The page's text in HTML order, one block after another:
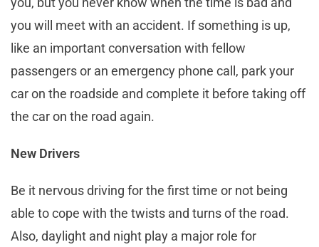
you will meet with an accident. If something is up,
like an important conversation with fellow
passengers or an emergency phone call, park your
car on the roadside and complete it before taking off
the car on the road again.
New Drivers
Be it nervous driving for the first time or not being
able to cope with the twists and turns of the road.
Also, daylight and night play a major role for